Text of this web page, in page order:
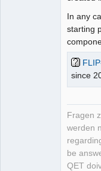
In any
starting
since
Fragen
werden
be
QET